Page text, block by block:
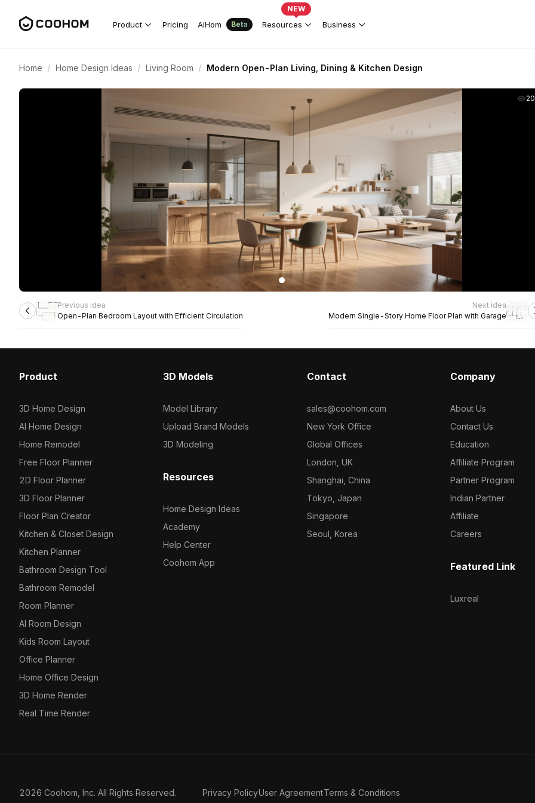
Product Pricing AIHom Beta Resources
NEW
Business
Home / Home Design Ideas / Living Room / Modern Open-Plan Living, Dining & Kitchen Design
Previous idea
Open-Plan Bedroom Layout with Efficient Circulation
Next idea
Modern Single-Story Home Floor Plan with Garage
Product
3D Home Design
AI Home Design
Home Remodel
Free Floor Planner
2D Floor Planner
3D Floor Planner
Floor Plan Creator
Kitchen & Closet Design
Kitchen Planner
Bathroom Design Tool
Bathroom Remodel
Room Planner
AI Room Design
Kids Room Layout
Office Planner
Home Office Design
3D Home Render
Real Time Render
3D Models
Model Library
Upload Brand Models
3D Modeling
Resources
Home Design Ideas
Academy
Help Center
Coohom App
Contact
sales@coohom.com
New York Office
Global Offices
London, UK
Shanghai, China
Tokyo, Japan
Singapore
Seoul, Korea
Company
About Us
Contact Us
Education
Affiliate Program
Partner Program
Indian Partner
Affiliate
Careers
Featured Link
Luxreal
2026 Coohom, Inc. All Rights Reserved. Privacy PolicyUser AgreementTerms & Conditions